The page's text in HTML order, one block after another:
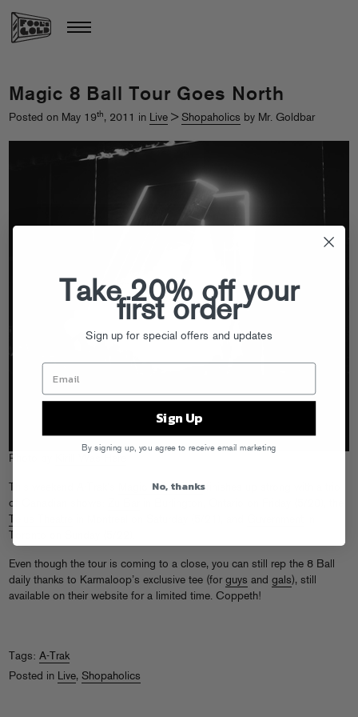
Magic 8 Ball Tour Goes North
Posted on May 19th, 2011 in Live > Shopaholics by Mr. Goldbar
Photo by
Magic 8 Ball Tourfinishes up strong with a trio
of Canadian shows:
Even though the tour is coming to a close, you can still rep the 8 Ball
daily thanks to Karmaloop’s exclusive tee (for guys and gals), still
available on their website for a limited time. Coppeth!
Tags: A-Trak
Posted in Live, Shopaholics
Take 20% off your
first order
Sign up for special offers and updates
Sign Up
By signing up, you agree to receive email marketing
No, thanks